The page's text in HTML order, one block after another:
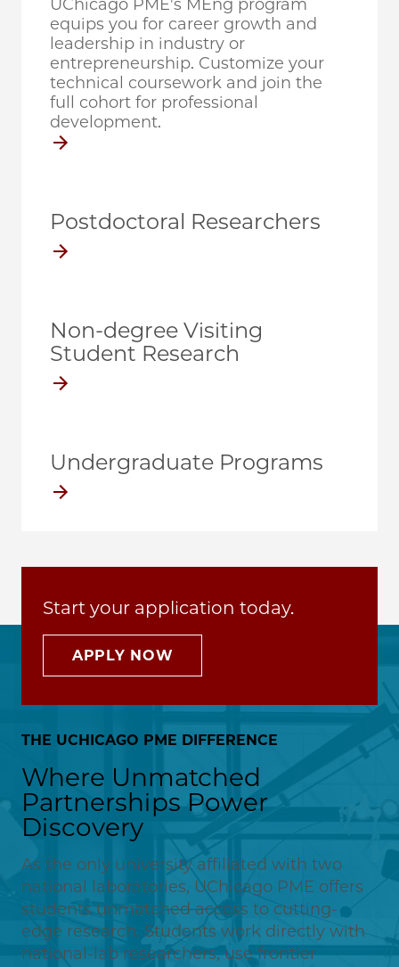
UChicago PME's MEng program
equips you for career growth and
leadership in industry or
entrepreneurship. Customize your
technical coursework and join the
full cohort for professional
development.
Postdoctoral Researchers
Non-degree Visiting
Student Research
Undergraduate Programs
Start your application today.
APPLY NOW
THE UCHICAGO PME DIFFERENCE
Where Unmatched
Partnerships Power
Discovery
As the only university affiliated with two
national laboratories, UChicago PME offers
students unmatched access to cutting-
edge research. Students work directly with
national-lab researchers, use frontier